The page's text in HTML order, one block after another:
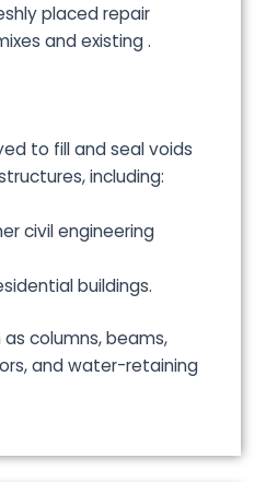
placed repair
and existing .
to fill and seal voids
including:
civil engineering
buildings.
columns, beams,
and water-retaining